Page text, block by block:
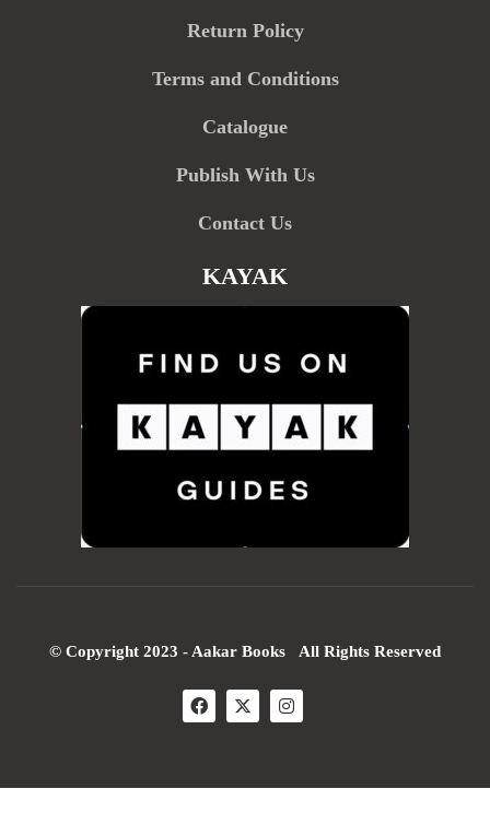
Return Policy
Terms and Conditions
Catalogue
Publish With Us
Contact Us
KAYAK
© Copyright 2023 - Aakar Books All Rights Reserved